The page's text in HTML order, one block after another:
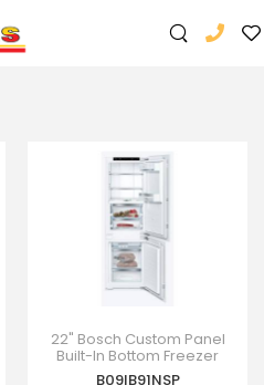
22" Bosch Custom Panel
Built-In Bottom Freezer
Refrigerator - B09IB91NSP
B09IB91NSP